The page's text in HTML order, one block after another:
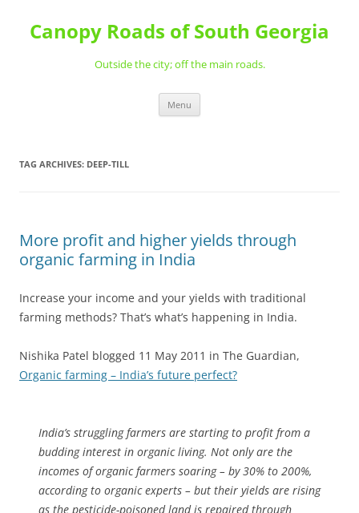
content
Canopy Roads of South Georgia
Outside the city; off the main roads.
Menu
TAG ARCHIVES: DEEP-TILL
More profit and higher yields through
organic farming in India
Increase your income and your yields with traditional
farming methods? That’s what’s happening in India.
Nishika Patel blogged 11 May 2011 in The Guardian,
Organic farming – India’s future perfect?
India’s struggling farmers are starting to profit from a
budding interest in organic living. Not only are the
incomes of organic farmers soaring – by 30% to 200%,
according to organic experts – but their yields are rising
as the pesticide-poisoned land is repaired through